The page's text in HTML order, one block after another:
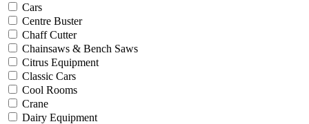
Cars
Centre Buster
Chaff Cutter
Chainsaws & Bench Saws
Citrus Equipment
Classic Cars
Cool Rooms
Crane
Dairy Equipment